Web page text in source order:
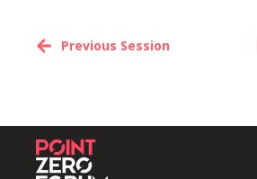
Previous Session